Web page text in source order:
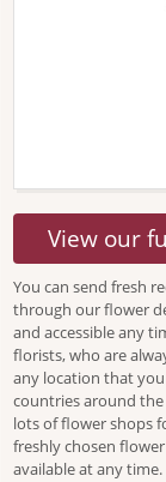
View our
You can send fresh
through our flower
and accessible any
florists, who are
any location that
countries around
lots of flower shops
freshly chosen
available at any time.